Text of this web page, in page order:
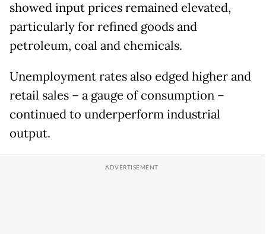
showed input prices remained elevated,
particularly for refined goods and
petroleum, coal and chemicals.
Unemployment rates also edged higher and
retail sales – a gauge of consumption –
continued to underperform industrial
output.